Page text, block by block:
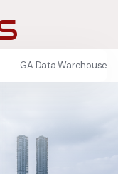
GA Data Warehouse